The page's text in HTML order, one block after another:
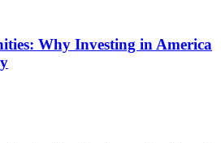
Why Investing in America